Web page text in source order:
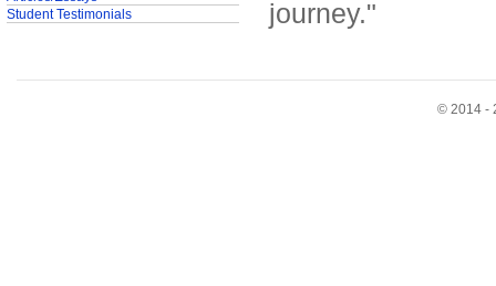
journey."
Student Testimonials
© 2014 -